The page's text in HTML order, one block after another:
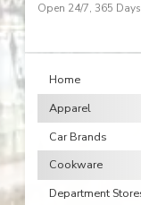
Open 24/7, 365
Home
Apparel
Car Brands
Cookware
Department